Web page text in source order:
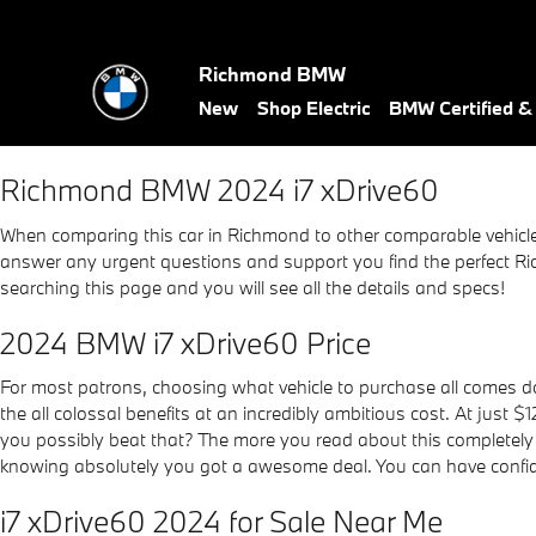
Richmond BMW
New Shop Electric BMW Certified
Richmond BMW 2024 i7 xDrive60
When comparing this car in Richmond to other comparable
answer any urgent questions and support you find the perfect
searching this page and you will see all the details and specs!
2024 BMW i7 xDrive60 Price
For most patrons, choosing what vehicle to purchase all comes
the all colossal benefits at an incredibly ambitious cost. At just
you possibly beat that? The more you read about this
knowing absolutely you got a awesome deal. You can have
i7 xDrive60 2024 for Sale Near Me